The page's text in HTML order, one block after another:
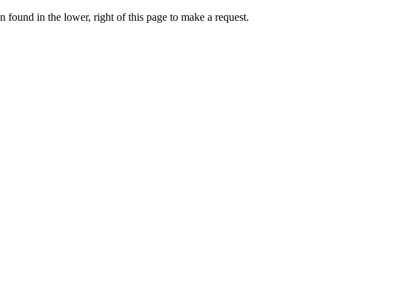
in the lower, right of this page to make a request.